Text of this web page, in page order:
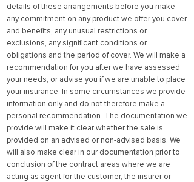
details of these arrangements before you make
any commitment on any product we offer you cover
and benefits, any unusual restrictions or
exclusions, any significant conditions or
obligations and the period of cover. We will make a
recommendation for you after we have assessed
your needs, or advise you if we are unable to place
your insurance. In some circumstances we provide
information only and do not therefore make a
personal recommendation. The documentation we
provide will make it clear whether the sale is
provided on an advised or non-advised basis. We
will also make clear in our documentation prior to
conclusion of the contract areas where we are
acting as agent for the customer, the insurer or